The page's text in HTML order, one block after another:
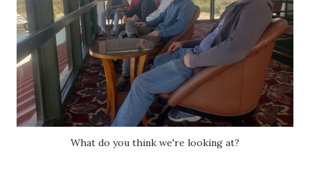
What do you think we're looking at?